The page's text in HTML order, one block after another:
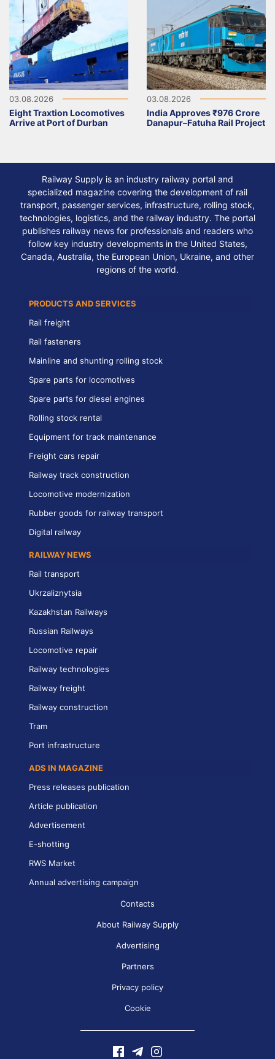
03.08.2026
Eight Traxtion Locomotives
Arrive at Port of Durban
03.08.2026
India Approves ₹976 Crore
Danapur–Fatuha Rail Project
Railway Supply is an industry railway portal and
specialized magazine covering the development of rail
transport, passenger services, infrastructure, rolling stock,
technologies, logistics, and the railway industry. The portal
publishes railway news for professionals and readers who
follow key industry developments in the United States,
Canada, Australia, the European Union, Ukraine, and other
regions of the world.
PRODUCTS AND SERVICES
Rail freight
Rail fasteners
Mainline and shunting rolling stock
Spare parts for locomotives
Spare parts for diesel engines
Rolling stock rental
Equipment for track maintenance
Freight cars repair
Railway track construction
Locomotive modernization
Rubber goods for railway transport
Digital railway
RAILWAY NEWS
Rail transport
Ukrzaliznytsia
Kazakhstan Railways
Russian Railways
Locomotive repair
Railway technologies
Railway freight
Railway construction
Tram
Port infrastructure
ADS IN MAGAZINE
Press releases publication
Article publication
Advertisement
E-shotting
RWS Market
Annual advertising campaign
Contacts
About Railway Supply
Advertising
Partners
Privacy policy
Cookie